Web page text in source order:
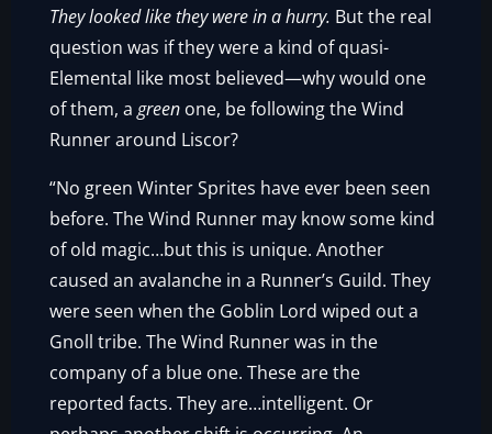
They looked like they were in a hurry. But the real
question was if they were a kind of quasi-
Elemental like most believed—why would one
of them, agreen one, be following the Wind
Runner around Liscor?
“No green Winter Sprites have ever been seen
before. The Wind Runner may know some kind
of old magic…but this is unique. Another
caused an avalanche in a Runner’s Guild. They
were seen when the Goblin Lord wiped out a
Gnoll tribe. The Wind Runner was in the
company of a blue one. These are the
reported facts. They are…intelligent. Or